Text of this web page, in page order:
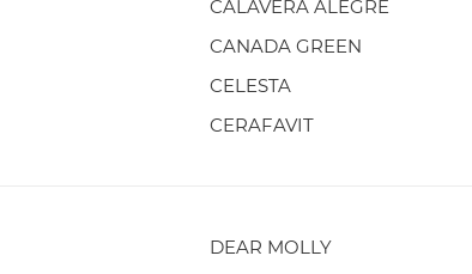
CALAVERA ALEGRE
CANADA GREEN
CELESTA
CERAFAVIT
DEAR MOLLY